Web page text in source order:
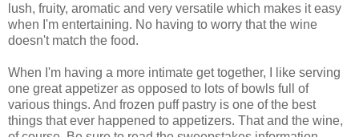
lush, fruity, aromatic and very versatile which makes it easy
when I'm entertaining. No having to worry that the wine
doesn't match the food.
When I'm having a more intimate get together, I like serving
one great appetizer as opposed to lots of bowls full of
various things. And frozen puff pastry is one of the best
things that ever happened to appetizers. That and the wine,